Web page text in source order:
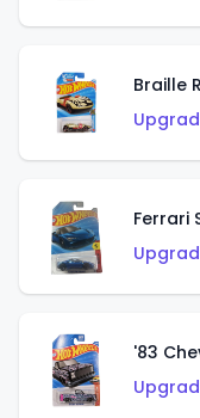
Braille
Ferrari
'83